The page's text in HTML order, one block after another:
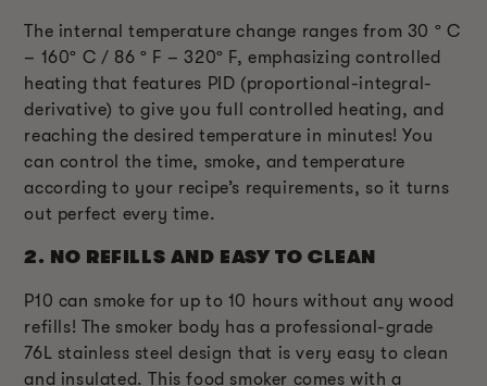
The internal temperature change ranges from 30 º C
– 160º C / 86 º F – 320º F, emphasizing controlled
heating that features PID (proportional-integral-
derivative) to give you full controlled heating, and
reaching the desired temperature in minutes! You
can control the time, smoke, and temperature
according to your recipe’s requirements, so it turns
out perfect every time.
2. NO REFILLS AND EASY TO CLEAN
P10 can smoke for up to 10 hours without any wood
refills! The smoker body has a professional-grade
76L stainless steel design that is very easy to clean
and insulated. This food smoker comes with a